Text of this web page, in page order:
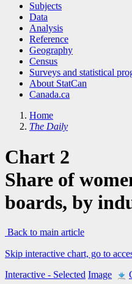
Subjects
Data
Analysis
Reference
Geography
Census
Surveys and statistical
About StatCan
Canada.ca
Home
The Daily
Chart 2
Share of
boards, by
Back to main article
Skip interactive chart, go to
Interactive - Selected Image